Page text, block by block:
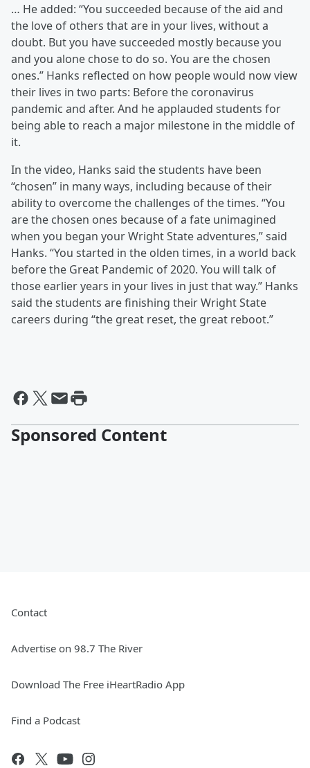
… He added: “You succeeded because of the aid and
the love of others that are in your lives, without a
doubt. But you have succeeded mostly because you
and you alone chose to do so. You are the chosen
ones.” Hanks reflected on how people would now view
their lives in two parts: Before the coronavirus
pandemic and after. And he applauded students for
being able to reach a major milestone in the middle of
it.
In the video, Hanks said the students have been
“chosen” in many ways, including because of their
ability to overcome the challenges of the times. “You
are the chosen ones because of a fate unimagined
when you began your Wright State adventures,” said
Hanks. “You started in the olden times, in a world back
before the Great Pandemic of 2020. You will talk of
those earlier years in your lives in just that way.” Hanks
said the students are finishing their Wright State
careers during “the great reset, the great reboot.”
Sponsored Content
Contact
Advertise on 98.7 The River
Download The Free iHeartRadio App
Find a Podcast